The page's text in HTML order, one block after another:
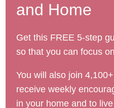
and Home
Get this FREE 5-step
so that you can focus
You will also join
receive weekly
in your home and to